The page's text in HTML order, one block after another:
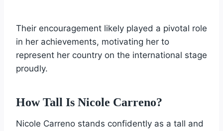
Their encouragement likely played a pivotal role
in her achievements, motivating her to
represent her country on the international stage
proudly.
How Tall Is Nicole Carreno?
Nicole Carreno stands confidently as a tall and